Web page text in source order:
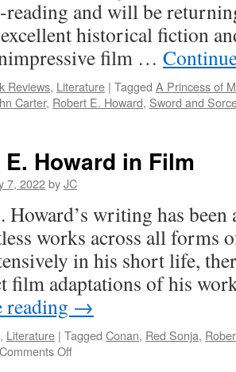
reading and will be
historical fiction
film …
Reviews, Literature | Tagged A Princess of
Carter, Robert E. Howard, Sword and
Howard in Film
7, 2022byJC
Howard’s writing has
works across all forms
in his short life,
film adaptations of his
reading →
, Literature | Tagged Conan, Red Sonja,
Comments Offon